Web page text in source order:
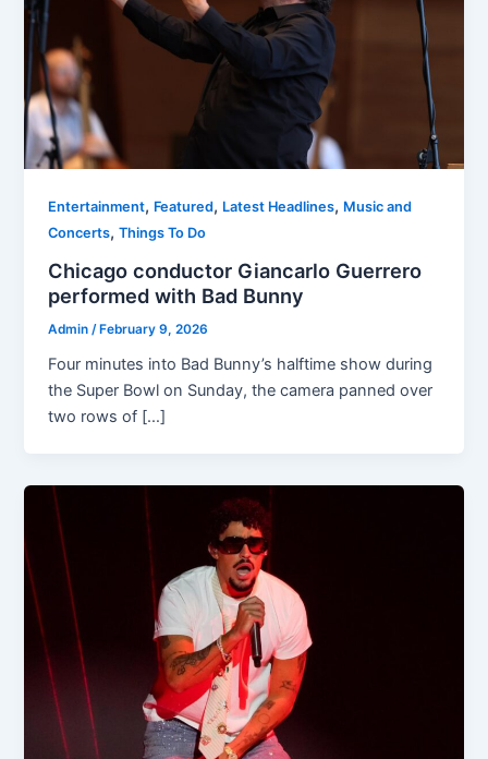
Entertainment, Featured, Latest Headlines, Music and
Concerts,Things To Do
Chicago conductor Giancarlo Guerrero
performed with Bad Bunny
Admin /February 9, 2026
Four minutes into Bad Bunny’s halftime show during
the Super Bowl on Sunday, the camera panned over
two rows of […]